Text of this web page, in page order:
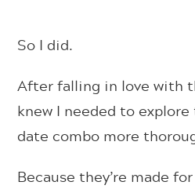
So I did.
After falling in love with
knew I needed to
date combo more
Because they’re made